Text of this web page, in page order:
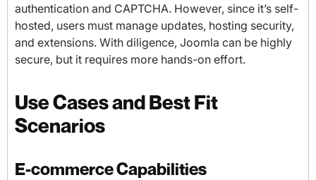
authentication and CAPTCHA. However, since it’s self-
hosted, users must manage updates, hosting security,
and extensions. With diligence, Joomla can be highly
secure, but it requires more hands-on effort.
Use Cases and Best Fit
Scenarios
E-commerce Capabilities